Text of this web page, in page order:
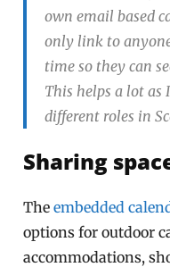
own email based
only link to
time so they can
This helps a lot
different roles in
Sharing
Theembedded
options for outdoor
accommodations,